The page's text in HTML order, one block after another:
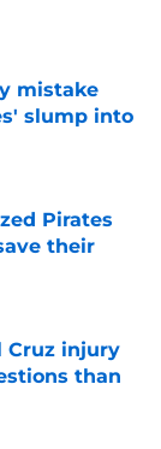
mistake
slump into
Pirates
their
Cruz injury
than